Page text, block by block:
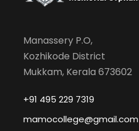
Manassery P.O,
Kozhikode District
Mukkam, Kerala 673602
+91 495 229 7319
mamocollege@gmail.com